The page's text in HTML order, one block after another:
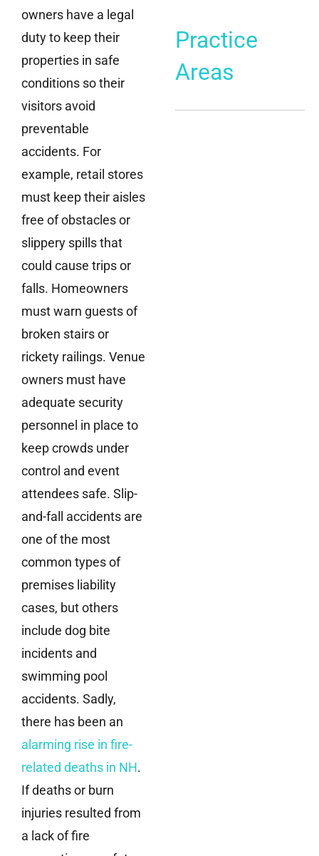
owners have a legal
duty to keep their
properties in safe
conditions so their
visitors avoid
preventable
accidents. For
example, retail stores
must keep their aisles
free of obstacles or
slippery spills that
could cause trips or
falls. Homeowners
must warn guests of
broken stairs or
rickety railings. Venue
owners must have
adequate security
personnel in place to
keep crowds under
control and event
attendees safe. Slip-
and-fall accidents are
one of the most
common types of
premises liability
cases, but others
include dog bite
incidents and
swimming pool
accidents. Sadly,
there has been an
alarming rise in fire-
related deaths in NH.
If deaths or burn
injuries resulted from
a lack of fire
Practice
Areas